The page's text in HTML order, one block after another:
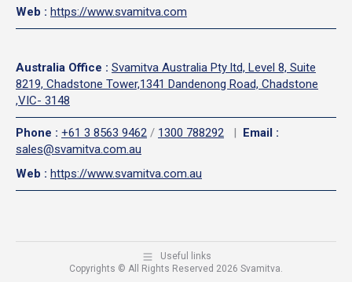
Web : https://www.svamitva.com
Australia Office : Svamitva Australia Pty ltd, Level 8, Suite
8219, Chadstone Tower,1341 Dandenong Road, Chadstone
,VIC- 3148
Phone : +61 3 8563 9462 / 1300 788292 | Email :
sales@svamitva.com.au
Web : https://www.svamitva.com.au
Useful links
Copyrights © All Rights Reserved 2026 Svamitva.